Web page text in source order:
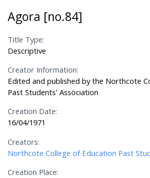
Agora [no.84]
Title Type:
Descriptive
Creator Information:
Edited and published by the Northcote
Past Students' Association
Creation Date:
16/04/1971
Creators:
Northcote College of Education Past
Creation Place: